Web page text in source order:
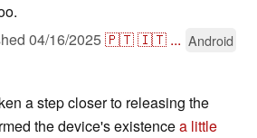
04/16/2025🇵🇹🇮🇹 ... Android
a step closer to releasing the
the device's existencea little